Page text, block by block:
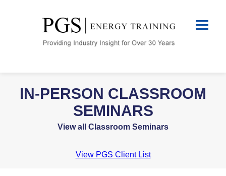
IN-PERSON CLASSROOM
SEMINARS
View all Classroom Seminars
View PGS Client List